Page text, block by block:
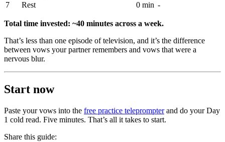
7
Rest 0 min -
Total time invested: ~40 minutes across a week.
That’s less than one episode of television, and it’s the difference
between vows your partner remembers and vows that were a
nervous blur.
Start now
Paste your vows into the free practice teleprompterand do your Day
1 cold read. Five minutes. That’s all it takes to start.
Share this guide: